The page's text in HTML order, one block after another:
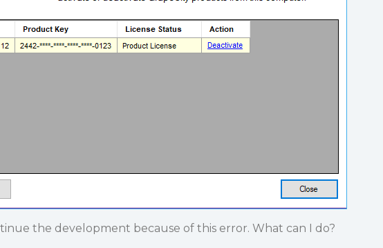
the development because of this error. What can I do?